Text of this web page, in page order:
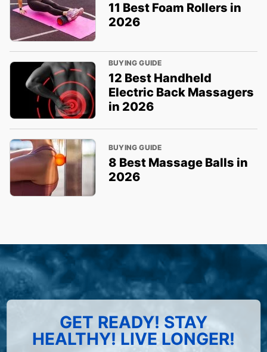
11 Best Foam Rollers in
2026
BUYING GUIDE
12 Best Handheld
Electric Back Massagers
in 2026
BUYING GUIDE
8 Best Massage Balls in
2026
GET READY! STAY
HEALTHY! LIVE LONGER!